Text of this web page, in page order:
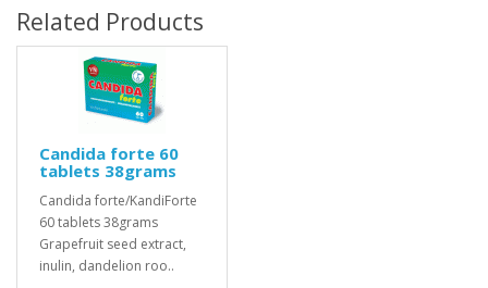
Related Products
Candida forte 60
tablets 38grams
Candida forte/KandiForte
60 tablets 38grams
Grapefruit seed extract,
inulin, dandelion roo..